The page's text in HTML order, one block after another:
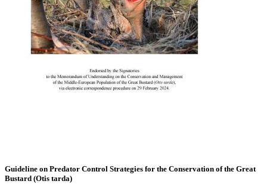
Guideline on Predator Control Strategies for the Conservation of the Great
Bustard (Otis tarda)